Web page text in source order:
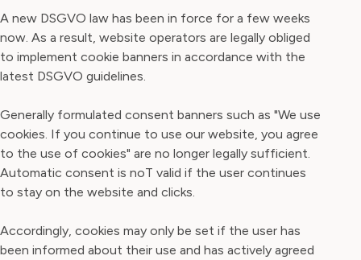
A new DSGVO law has been in force for a few weeks
now. As a result, website operators are legally obliged
to implement cookie banners in accordance with the
latest DSGVO guidelines.
Generally formulated consent banners such as "We use
cookies. If you continue to use our website, you agree
to the use of cookies" are no longer legally sufficient.
Automatic consent is noT valid if the user continues
to stay on the website and clicks.
Accordingly, cookies may only be set if the user has
been informed about their use and has actively agreed